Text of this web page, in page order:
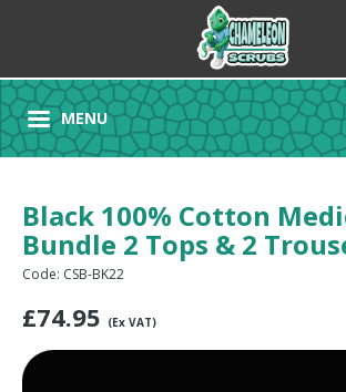
MENU
Black 100% Cotton
Bundle 2 Tops & 2
Code: CSB-BK22
£74.95 (Ex VAT)